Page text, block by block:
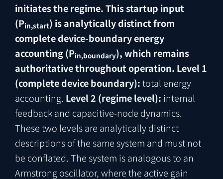
initiates the regime. This startup input
(Pin,start) is analytically distinct from
complete device-boundary energy
accounting (Pin,boundary), which remains
authoritative throughout operation. Level 1
(complete device boundary):total energy
accounting. Level 2 (regime level): internal
feedback and capacitive-node dynamics.
These two levels are analytically distinct
descriptions of the same system and must not
be conflated. The system is analogous to an
Armstrong oscillator, where the active gain